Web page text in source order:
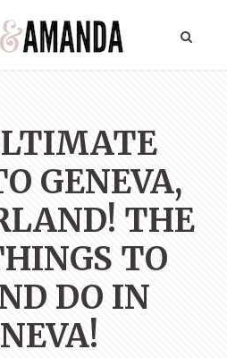
GENEVA,
THE
TO
DO IN